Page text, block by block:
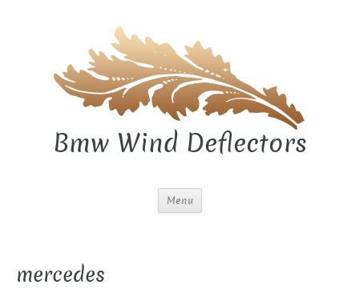
Bmw Wind Deflectors
Menu
mercedes